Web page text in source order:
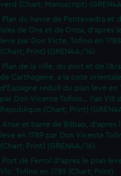
verd (Chart; Manuscript)
Plan du havre de Pontevedra et
Isles de Ons et de Onza, d'apres
leve par Don Victe. Tofino en
(Chart; Print) (GREN4A/14)
Plan de la ville, du port et de
de Carthagene, a la cote
d'Espagne reduit du plan leve en
par Don Vicente Tofino... l'an VIII
Republique (Chart; Print)
Anse et barre de Bilbao, d'apres
leve en 1789 par Don Vicente
(Chart; Print) (GREN4A/16)
Port de Ferrol d'apres le plan
Vic. Tofino en 1789 (Chart; Print)